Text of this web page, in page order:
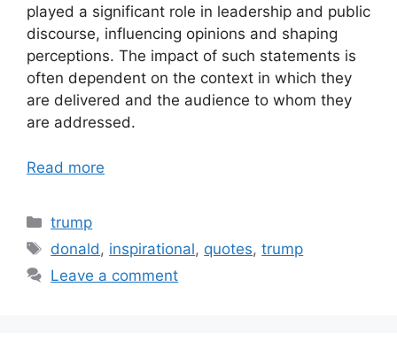
played a significant role in leadership and public
discourse, influencing opinions and shaping
perceptions. The impact of such statements is
often dependent on the context in which they
are delivered and the audience to whom they
are addressed.
Read more
Categories
trump
Tags
donald , inspirational, quotes,trump
Leave a comment